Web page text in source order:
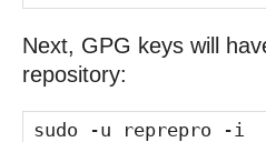
Next, GPG keys will
repository:
sudo -u reprepro -i